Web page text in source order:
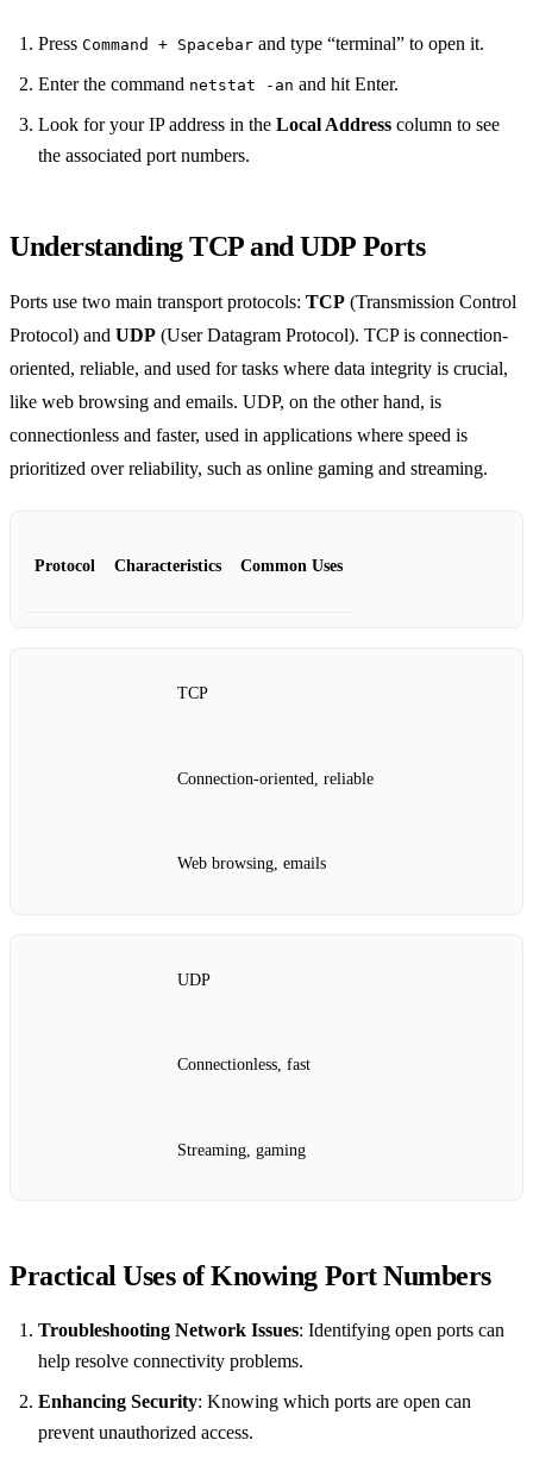
Press Command + Spacebar and type “terminal” to open it.
Enter the command netstat -an and hit Enter.
Look for your IP address in the Local Address column to see
the associated port numbers.
Understanding TCP and UDP Ports
Ports use two main transport protocols: TCP (Transmission Control
Protocol) and UDP (User Datagram Protocol). TCP is connection-
oriented, reliable, and used for tasks where data integrity is crucial,
like web browsing and emails. UDP, on the other hand, is
connectionless and faster, used in applications where speed is
prioritized over reliability, such as online gaming and streaming.
Protocol Characteristics Common Uses
TCP
Connection-oriented, reliable
Web browsing, emails
UDP
Connectionless, fast
Streaming, gaming
Practical Uses of Knowing Port Numbers
Troubleshooting Network Issues: Identifying open ports can
help resolve connectivity problems.
Enhancing Security: Knowing which ports are open can
prevent unauthorized access.